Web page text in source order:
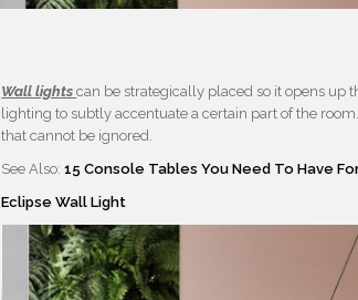
Wall lightscan be strategically placed so it opens up
lighting to subtly accentuate a certain part of the
that cannot be ignored.
See Also:15 Console Tables You Need To Have
Eclipse Wall Light